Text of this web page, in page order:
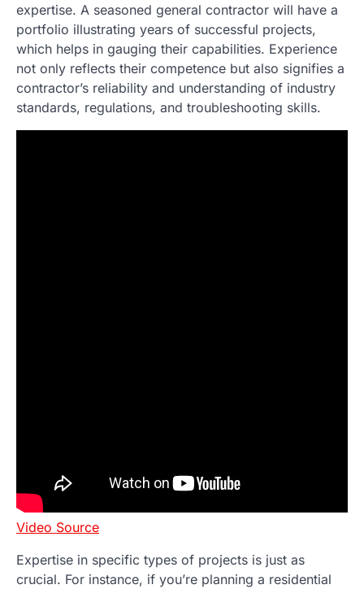
expertise. A seasoned general contractor will have a
portfolio illustrating years of successful projects,
which helps in gauging their capabilities. Experience
not only reflects their competence but also signifies a
contractor’s reliability and understanding of industry
standards, regulations, and troubleshooting skills.
Video Source
Expertise in specific types of projects is just as
crucial. For instance, if you’re planning a residential